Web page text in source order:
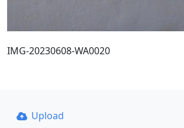
IMG-20230608-WA0020
Upload